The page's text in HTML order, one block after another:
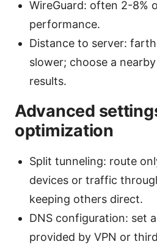
WireGuard: often 2-8%
performance.
Distance to server:
slower; choose a
results.
Advanced
optimization
Split tunneling: route
devices or traffic
keeping others direct.
DNS configuration: set
provided by VPN or